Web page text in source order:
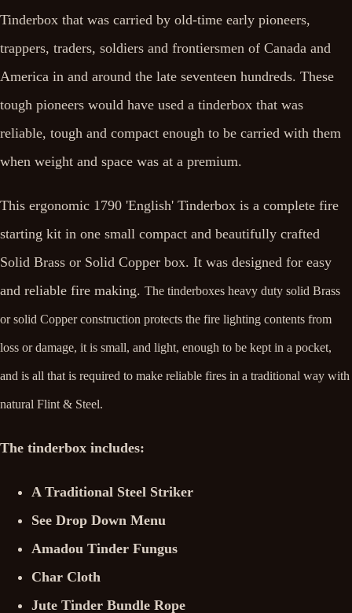
Tinderbox that was carried by old-time early pioneers,
trappers, traders, soldiers and frontiersmen of Canada and
America in and around the late seventeen hundreds. These
tough pioneers would have used a tinderbox that was
reliable, tough and compact enough to be carried with them
when weight and space was at a premium.
This ergonomic 1790 'English' Tinderbox is a complete fire
starting kit in one small compact and beautifully crafted
Solid Brass or Solid Copper box. It was designed for easy
and reliable fire making. The tinderboxes heavy duty solid Brass
or solid Copper construction protects the fire lighting contents from
loss or damage, it is small, and light, enough to be kept in a pocket,
and is all that is required to make reliable fires in a traditional way with
natural Flint & Steel.
The tinderbox includes:
A Traditional Steel Striker
See Drop Down Menu
Amadou Tinder Fungus
Char Cloth
Jute Tinder Bundle Rope